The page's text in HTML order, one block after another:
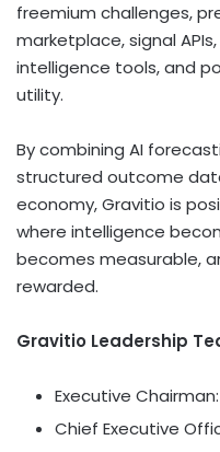
freemium challenges,
marketplace, signal
intelligence tools, and
utility.
By combining AI
structured outcome
economy, Gravitio is
where intelligence
becomes measurable,
rewarded.
Gravitio Leadership
Executive
Chief Executive